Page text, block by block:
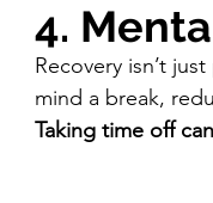
4.
Recovery isn’t
mind a break,
Taking time off